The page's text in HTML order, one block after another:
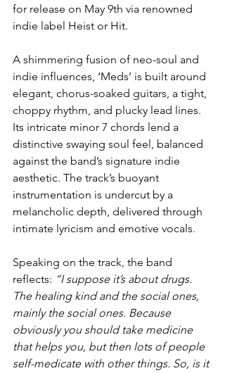
for release on May 9th via renowned
indie label Heist or Hit.
A shimmering fusion of neo-soul and
indie influences, ‘Meds’ is built around
elegant, chorus-soaked guitars, a tight,
choppy rhythm, and plucky lead lines.
Its intricate minor 7 chords lend a
distinctive swaying soul feel, balanced
against the band’s signature indie
aesthetic. The track’s buoyant
instrumentation is undercut by a
melancholic depth, delivered through
intimate lyricism and emotive vocals.
Speaking on the track, the band
reflects: “I suppose it’s about drugs.
The healing kind and the social ones,
mainly the social ones. Because
obviously you should take medicine
that helps you, but then lots of people
self-medicate with other things. So, is it